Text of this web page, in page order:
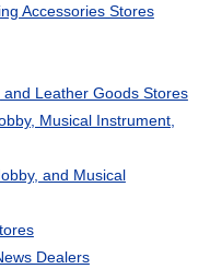
Accessories Stores
Leather Goods Stores
Musical Instrument,
and Musical
Dealers